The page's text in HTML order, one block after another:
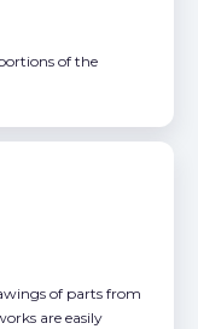
of the
of parts from
are easily